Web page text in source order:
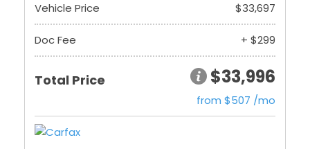
Vehicle Price $33,697
Doc Fee + $299
Total Price $33,996
from $507 /mo